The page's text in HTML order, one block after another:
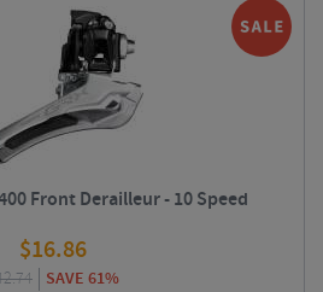
Front Derailleur - 10 Speed
$16.86
SAVE 61%